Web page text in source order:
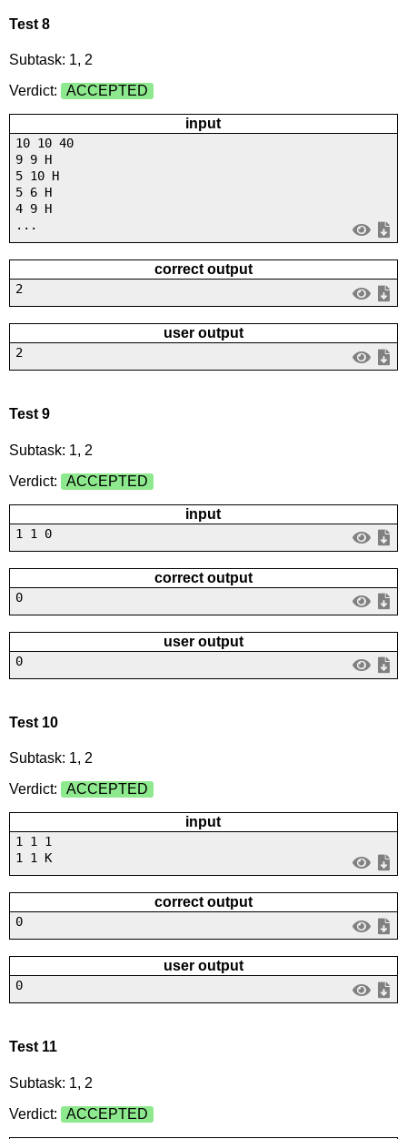
Test 8
Subtask: 1, 2
Verdict:
ACCEPTED
input
10 10 40
9 9 H
5 10 H
5 6 H
4 9 H
...
correct output
2
user output
2
Test 9
Subtask: 1, 2
Verdict:
ACCEPTED
input
1 1 0
correct output
0
user output
0
Test 10
Subtask: 1, 2
Verdict:
ACCEPTED
input
1 1 1
1 1 K
correct output
0
user output
0
Test 11
Subtask: 1, 2
Verdict:
ACCEPTED